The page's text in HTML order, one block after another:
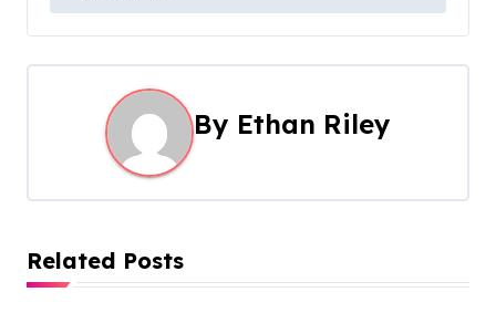
i
g
i
o
n
By Ethan Riley
Related Posts